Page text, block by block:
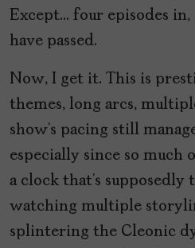
Except… four episodes
have passed.
Now, I get it. This is
themes, long arcs,
show’s pacing still
especially since so much
a clock that’s supposedly
watching multiple
splintering the Cleonic